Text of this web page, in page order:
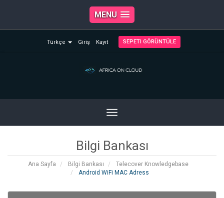
MENU
Türkçe Giriş Kayıt SEPETI GÖRÜNTÜLE
Toggle
navigation
Bilgi Bankası
Ana Sayfa Bilgi Bankası
Telecover Knowledgebase
Android WiFi MAC Adress